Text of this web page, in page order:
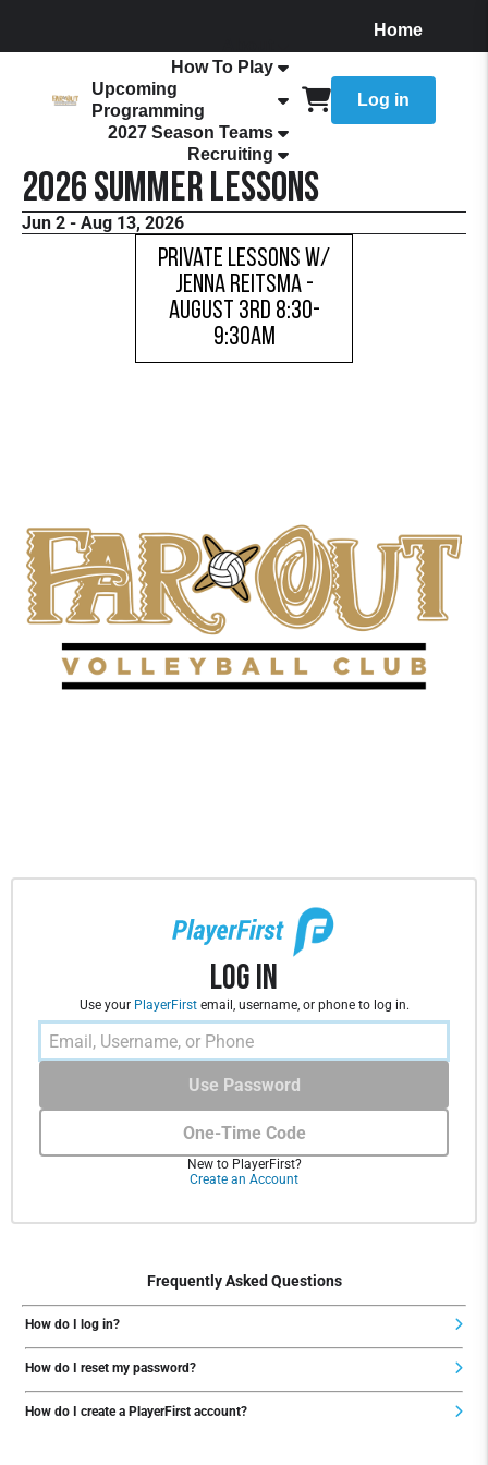
Home
How To Play
Upcoming
Programming
2027 Season Teams
Recruiting
Log in
2026 Summer Lessons
Jun 2 - Aug 13, 2026
Private Lessons w/
Jenna Reitsma -
AUGUST 3RD 8:30-
9:30AM
Log In
Use your PlayerFirstemail, username, or phone to log in.
One-Time Code
Use Password
New to PlayerFirst?
Create an Account
Frequently Asked Questions
How do I log in?
How do I reset my password?
How do I create a PlayerFirst account?